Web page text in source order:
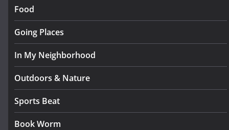
Food
Going Places
In My Neighborhood
Outdoors & Nature
Sports Beat
Book Worm